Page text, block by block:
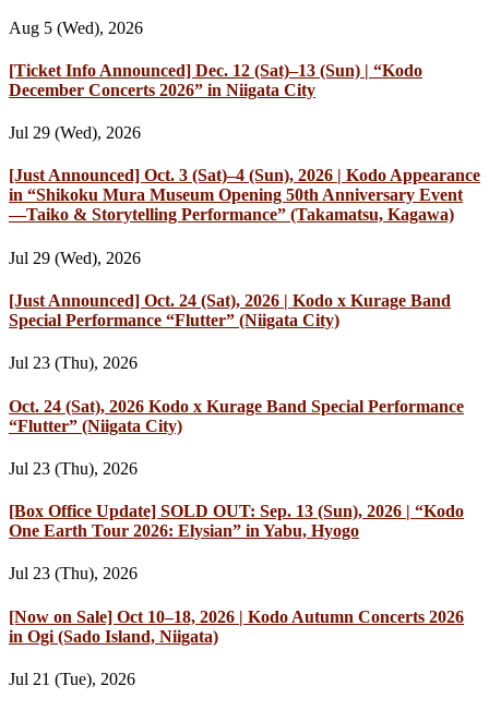
Aug 5 (Wed), 2026
[Ticket Info Announced] Dec. 12 (Sat)–13 (Sun) | “Kodo
December Concerts 2026” in Niigata City
Jul 29 (Wed), 2026
[Just Announced] Oct. 3 (Sat)–4 (Sun), 2026 | Kodo Appearance
in “Shikoku Mura Museum Opening 50th Anniversary Event
—Taiko & Storytelling Performance” (Takamatsu, Kagawa)
Jul 29 (Wed), 2026
[Just Announced] Oct. 24 (Sat), 2026 | Kodo x Kurage Band
Special Performance “Flutter” (Niigata City)
Jul 23 (Thu), 2026
Oct. 24 (Sat), 2026 Kodo x Kurage Band Special Performance
“Flutter” (Niigata City)
Jul 23 (Thu), 2026
[Box Office Update] SOLD OUT: Sep. 13 (Sun), 2026 | “Kodo
One Earth Tour 2026: Elysian” in Yabu, Hyogo
Jul 23 (Thu), 2026
[Now on Sale] Oct 10–18, 2026 | Kodo Autumn Concerts 2026
in Ogi (Sado Island, Niigata)
Jul 21 (Tue), 2026